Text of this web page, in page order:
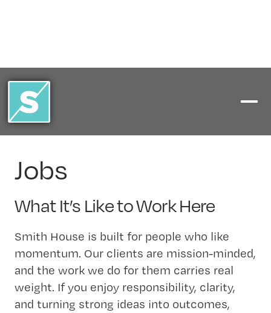
Jobs
What It’s Like to Work Here
Smith House is built for people who like
momentum. Our clients are mission-minded,
and the work we do for them carries real
weight. If you enjoy responsibility, clarity,
and turning strong ideas into outcomes,